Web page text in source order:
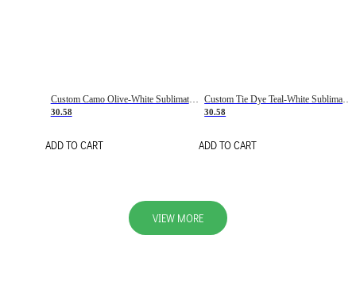
Custom Camo Olive-White Sublimation Salute To Service Soccer Uniform Jersey
30.58
ADD TO CART
30.58
ADD TO CART
VIEW MORE